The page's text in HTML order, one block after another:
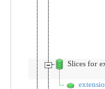
Slices for